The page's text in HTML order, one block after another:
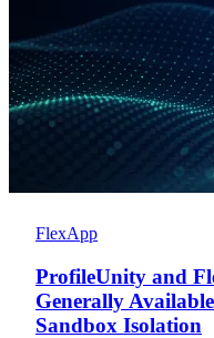
FlexApp
ProfileUnity and
Generally
Sandbox Isolation